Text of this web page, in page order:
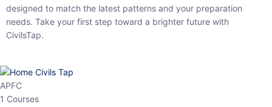
match the latest patterns and your preparation needs. Take your
first step toward a brighter future with CivilsTap.
APFC
1 Courses